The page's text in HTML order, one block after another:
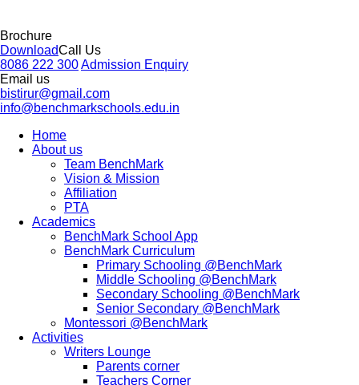
Brochure
DownloadCall Us
8086 222 300Admission Enquiry
Email us
bistirur@gmail.com
info@benchmarkschools.edu.in
Home
About us
Team BenchMark
Vision & Mission
Affiliation
PTA
Academics
BenchMark School App
BenchMark Curriculum
Primary Schooling @BenchMark
Middle Schooling @BenchMark
Secondary Schooling @BenchMark
Senior Secondary @BenchMark
Montessori @BenchMark
Activities
Writers Lounge
Parents corner
Teachers Corner